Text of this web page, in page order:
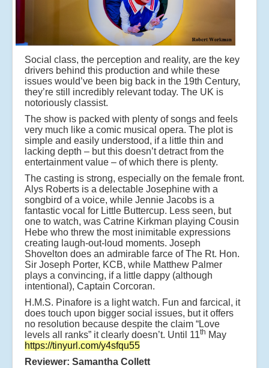
Social class, the perception and reality, are the key
drivers behind this production and while these
issues would’ve been big back in the 19th Century,
they’re still incredibly relevant today. The UK is
notoriously classist.
The show is packed with plenty of songs and feels
very much like a comic musical opera. The plot is
simple and easily understood, if a little thin and
lacking depth – but this doesn’t detract from the
entertainment value – of which there is plenty.
The casting is strong, especially on the female front.
Alys Roberts is a delectable Josephine with a
songbird of a voice, while Jennie Jacobs is a
fantastic vocal for Little Buttercup. Less seen, but
one to watch, was Catrine Kirkman playing Cousin
Hebe who threw the most inimitable expressions
creating laugh-out-loud moments. Joseph
Shovelton does an admirable farce of The Rt. Hon.
Sir Joseph Porter, KCB, while Matthew Palmer
plays a convincing, if a little dappy (although
intentional), Captain Corcoran.
H.M.S. Pinafore is a light watch. Fun and farcical, it
does touch upon bigger social issues, but it offers
no resolution because despite the claim “Love
levels all ranks” it clearly doesn’t. Until 11th May
https://tinyurl.com/y4sfqu55
Reviewer: Samantha Collett